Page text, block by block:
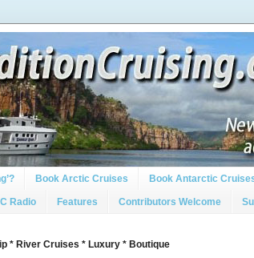
Book Arctic Cruises Book Antarctic
Radio Features Contributors Welcome
* River Cruises * Luxury * Boutique